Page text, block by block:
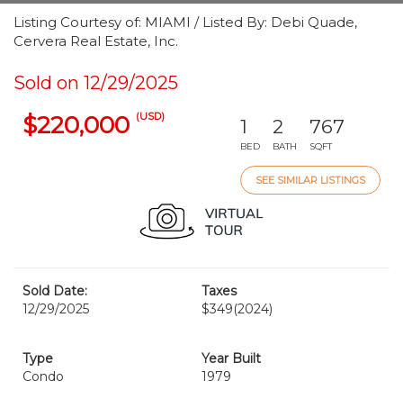
Listing Courtesy of: MIAMI / Listed By: Debi Quade,
Cervera Real Estate, Inc.
Sold on 12/29/2025
$220,000 (USD) 1
BED
2
BATH
767
SQFT
SEE SIMILAR LISTINGS
Sold Date:
12/29/2025
Taxes
$349(2024)
Type
Condo
Year Built
1979